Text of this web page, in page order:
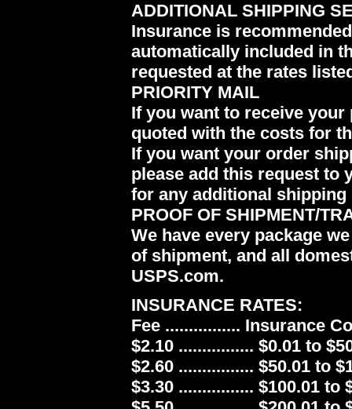
ADDITIONAL SHIPPING
Insurance is
automatically included in
requested at the rates
PRIORITY MAIL
If you want to receive
quoted with the costs for
If you want your order
please add this request to
for any additional
PROOF OF SHIPMENT/
We have every package
of shipment, and all
USPS.com.
INSURANCE RATES:
Fee ................ Insurance
$2.10 ................ $0.01 to
$2.60 ................ $50.01 to
$3.30 ................ $100.01 to